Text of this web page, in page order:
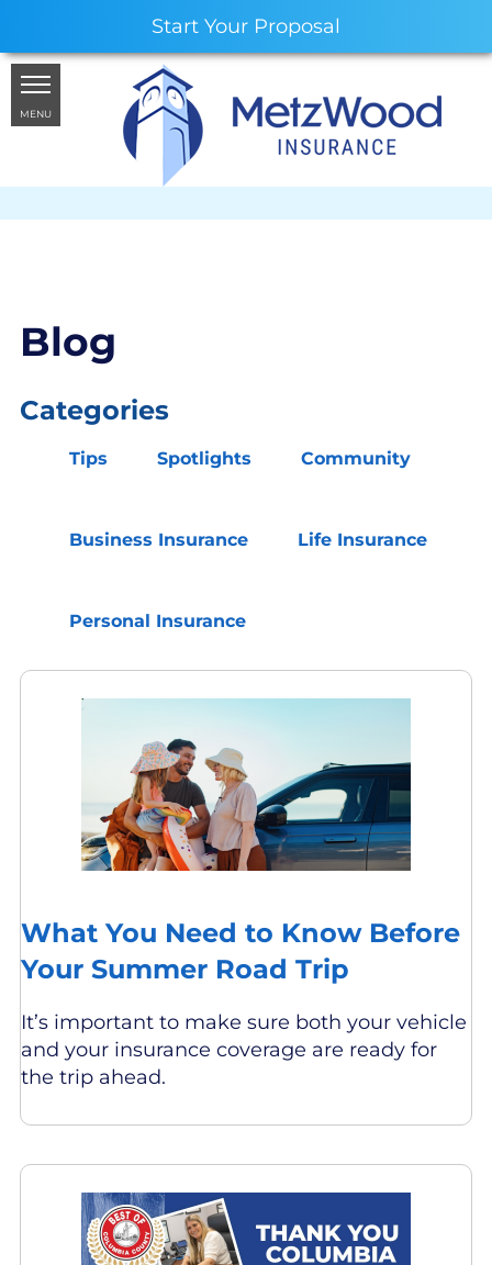
MENU
Start Your Proposal
Blog
Categories
Tips Spotlights Community
Business Insurance Life Insurance
Personal Insurance
What You Need to Know Before
Your Summer Road Trip
It’s important to make sure both your vehicle
and your insurance coverage are ready for
the trip ahead.